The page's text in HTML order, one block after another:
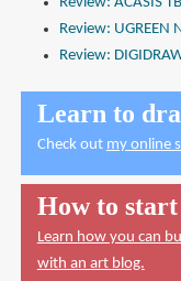
Review:
Review:
Learn to
Check out my online
How to
Learn how you can
with an art blog.